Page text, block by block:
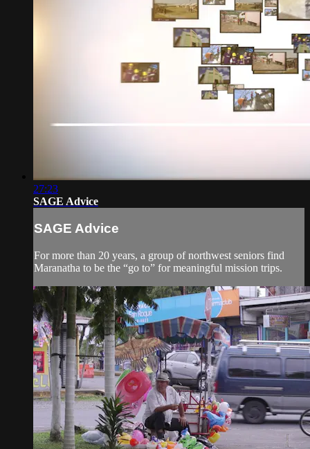
27:23
SAGE Advice
SAGE Advice
For more than 20 years, a group of northwest seniors find
Maranatha to be the “go to” for meaningful mission trips.